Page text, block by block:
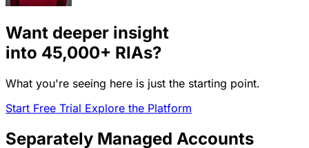
Want deeper insight
into 45,000+ RIAs?
What you're seeing here is just the starting point.
Start Free Trial Explore the Platform
Separately Managed Accounts